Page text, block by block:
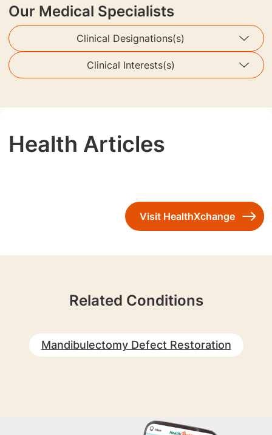
Our Medical Specialists
Clinical Designations(s)
Clinical Interests(s)
Health Articles
Visit HealthXchange
Related Conditions
Mandibulectomy Defect Restoration